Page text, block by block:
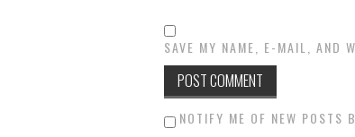
SAVE MY NAME, E-MAIL, AND
NOTIFY ME OF NEW POSTS